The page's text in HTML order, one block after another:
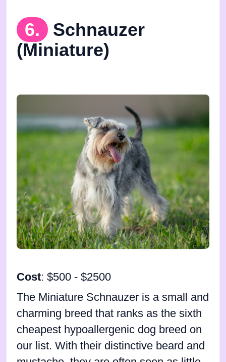
6.
Schnauzer
(Miniature)
Cost: $500 - $2500
The Miniature Schnauzer is a small and
charming breed that ranks as the sixth
cheapest hypoallergenic dog breed on
our list. With their distinctive beard and